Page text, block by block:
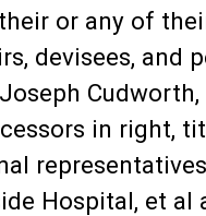
or any of
devisees, and
in right,
Hospital, et